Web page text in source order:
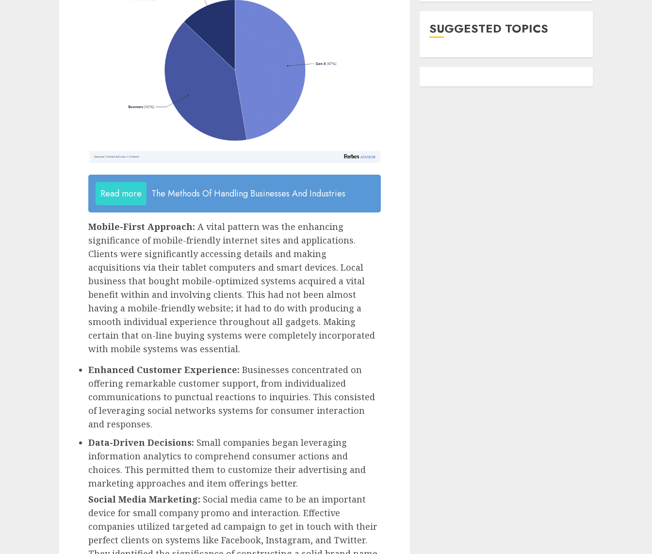
Read more The Methods Of Handling Businesses And Industries
Mobile-First Approach: A vital pattern was the enhancing
significance of mobile-friendly internet sites and applications.
Clients were significantly accessing details and making
acquisitions via their tablet computers and smart devices. Local
business that bought mobile-optimized systems acquired a vital
benefit within and involving clients. This had not been almost
having a mobile-friendly website; it had to do with producing a
smooth individual experience throughout all gadgets. Making
certain that on-line buying systems were completely incorporated
with mobile systems was essential.
Enhanced Customer Experience: Businesses concentrated on
offering remarkable customer support, from individualized
communications to punctual reactions to inquiries. This consisted
of leveraging social networks systems for consumer interaction
and responses.
Data-Driven Decisions: Small companies began leveraging
information analytics to comprehend consumer actions and
choices. This permitted them to customize their advertising and
marketing approaches and item offerings better.
Social Media Marketing: Social media came to be an important
device for small company promo and interaction. Effective
companies utilized targeted ad campaign to get in touch with their
perfect clients on systems like Facebook, Instagram, and Twitter.
SUGGESTED TOPICS